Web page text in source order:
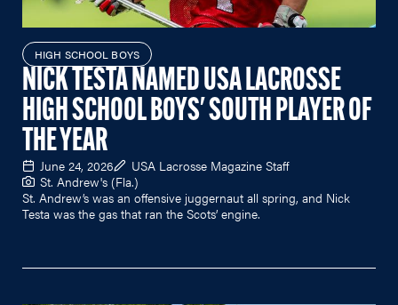
HIGH SCHOOL BOYS
NICK TESTA NAMED USA LACROSSE
HIGH SCHOOL BOYS' SOUTH PLAYER OF
THE YEAR
June 24, 2026
USA Lacrosse Magazine Staff
St. Andrew's (Fla.)
St. Andrew’s was an offensive juggernaut all spring, and Nick
Testa was the gas that ran the Scots’ engine.